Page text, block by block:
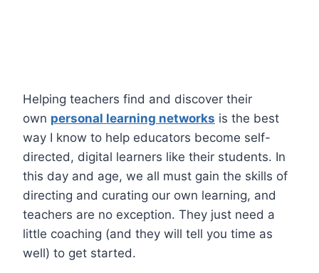
Helping teachers find and discover their
own personal learning networks is the best
way I know to help educators become self-
directed, digital learners like their students. In
this day and age, we all must gain the skills of
directing and curating our own learning, and
teachers are no exception. They just need a
little coaching (and they will tell you time as
well) to get started.